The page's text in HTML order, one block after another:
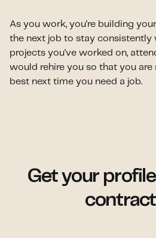
As you work, you're building
the next job to stay consistently
projects you've worked on,
would rehire you so that you
best next time you need a job.
Get your